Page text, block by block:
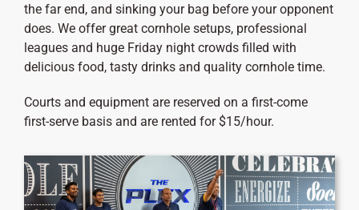
the far end, and sinking your bag before your opponent
does. We offer great cornhole setups, professional
leagues and huge Friday night crowds filled with
delicious food, tasty drinks and quality cornhole time.
Courts and equipment are reserved on a first-come
first-serve basis and are rented for $15/hour.